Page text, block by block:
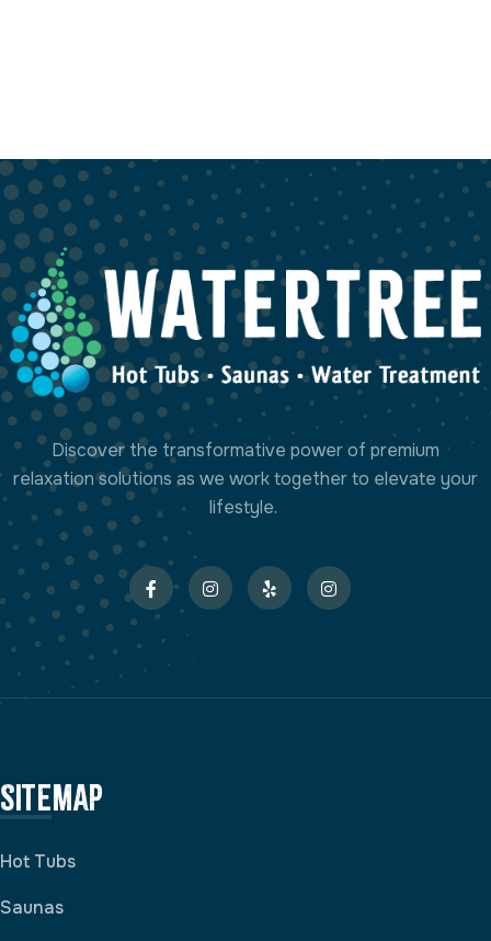
Discover the transformative power of premium
relaxation solutions as we work together to elevate your
lifestyle.
Sitemap
Hot Tubs
Saunas